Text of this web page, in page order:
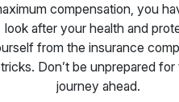
compensation, you
look after your health and
from the insurance
tricks. Don’t be unprepared for
journey ahead.